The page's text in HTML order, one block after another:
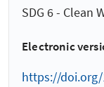
SDG 6 - Clean
Electronic
https://doi.org/